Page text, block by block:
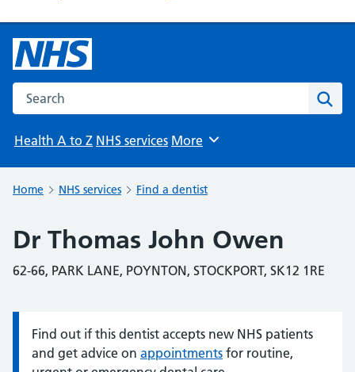
Search the NHS website
Health A to Z NHS services Browse
More
Home NHS services Find a dentist
Dr Thomas John Owen
62-66, PARK LANE, POYNTON, STOCKPORT, SK12 1RE
Information:
Find out if this dentist accepts new NHS patients
and get advice on appointments for routine,